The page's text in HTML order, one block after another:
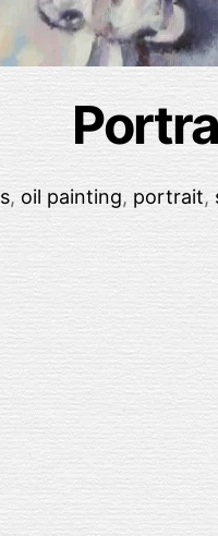
, oil painting,portrait,